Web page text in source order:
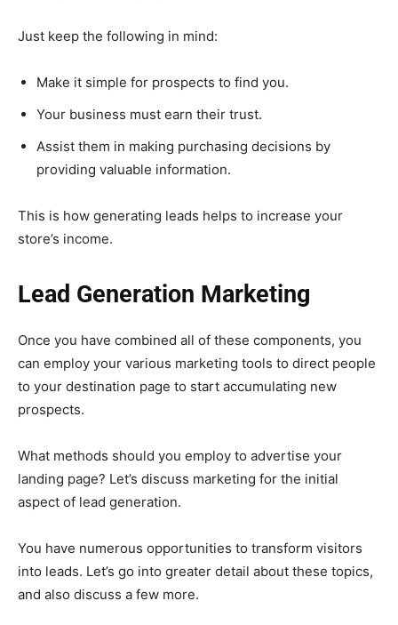
Just keep the following in mind:
Make it simple for prospects to find you.
Your business must earn their trust.
Assist them in making purchasing decisions by
providing valuable information.
This is how generating leads helps to increase your
store’s income.
Lead Generation Marketing
Once you have combined all of these components, you
can employ your various marketing tools to direct people
to your destination page to start accumulating new
prospects.
What methods should you employ to advertise your
landing page? Let’s discuss marketing for the initial
aspect of lead generation.
You have numerous opportunities to transform visitors
into leads. Let’s go into greater detail about these topics,
and also discuss a few more.